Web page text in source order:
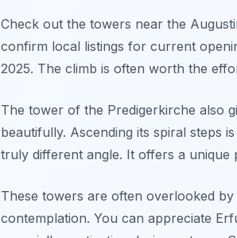
Check out the towers near the
confirm local listings for current
2025. The climb is often worth the
The tower of the Predigerkirche also
beautifully. Ascending its spiral steps
truly different angle. It offers a unique
These towers are often overlooked
contemplation. You can appreciate